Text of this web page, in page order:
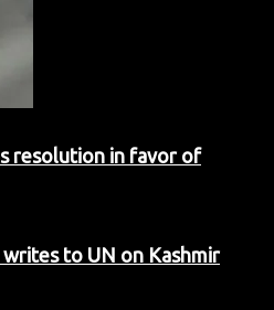
resolution in favor of
writes to UN on Kashmir